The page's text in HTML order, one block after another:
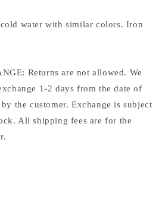
water with similar colors. Iron
Returns are not allowed. We
1-2 days from the date of
the customer. Exchange is subject
All shipping fees are for the